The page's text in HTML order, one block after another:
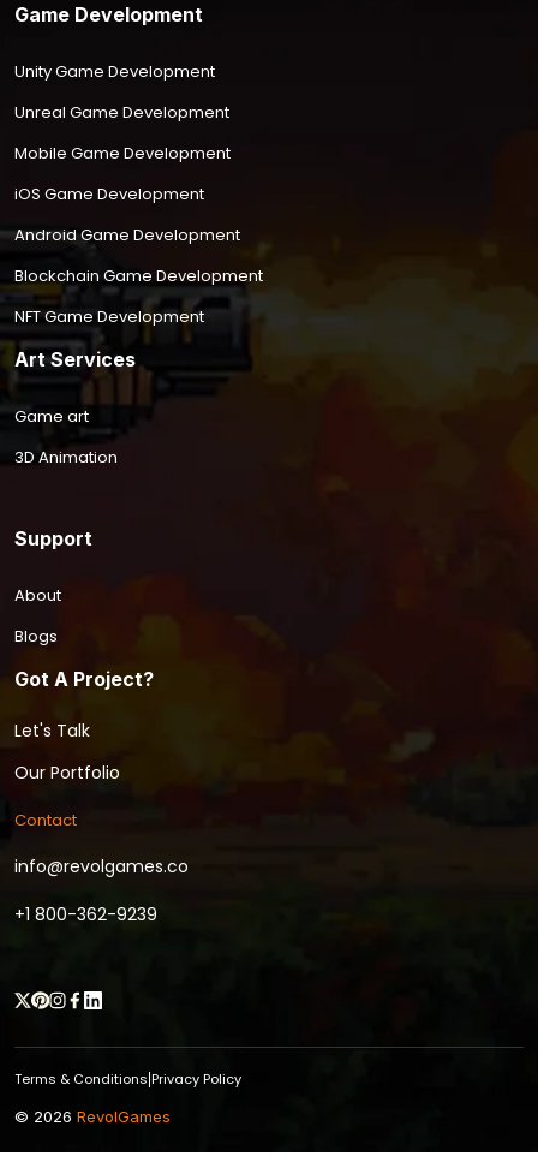
Got A Project?
Let's Talk
Our Portfolio
Contact
info@revolgames.co
+1 800-362-9239
Game Development
Unity Game Development
Unreal Game Development
Mobile Game Development
iOS Game Development
Android Game Development
Blockchain Game Development
NFT Game Development
Art Services
Game art
3D Animation
Support
About
Blogs
Terms & Conditions Privacy Policy
© 2026 RevolGames